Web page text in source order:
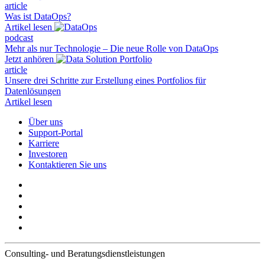
article
Was ist DataOps?
Artikel lesen
podcast
Mehr als nur Technologie – Die neue Rolle von DataOps
Jetzt anhören
article
Unsere drei Schritte zur Erstellung eines Portfolios für
Datenlösungen
Artikel lesen
Über uns
Support-Portal
Karriere
Investoren
Kontaktieren Sie uns
Consulting- und Beratungsdienstleistungen